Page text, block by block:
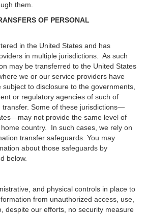
them.
OF PERSONAL
in the United States and has
in multiple jurisdictions. As such
may be transferred to the United States
we or our service providers have
to disclosure to the governments,
or regulatory agencies of such of
transfer. Some of these jurisdictions—
not provide the same level of
country. In such cases, we rely on
transfer safeguards. You may
about those safeguards by
below.
and physical controls in place to
from unauthorized access, use,
despite our efforts, no security measure